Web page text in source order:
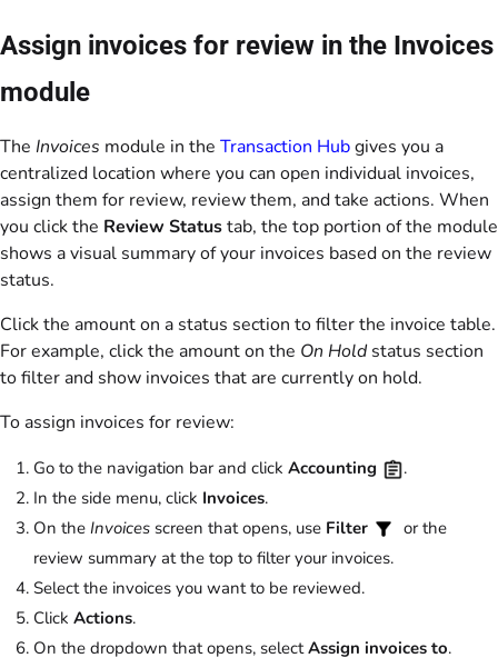
Assign invoices for review in the Invoices
module
The Invoices module in the Transaction Hubgives you a
centralized location where you can open individual invoices,
assign them for review, review them, and take actions. When
you click the Review Statustab, the top portion of the module
shows a visual summary of your invoices based on the review
status.
Click the amount on a status section to filter the invoice table.
For example, click the amount on the On Holdstatus section
to filter and show invoices that are currently on hold.
To assign invoices for review:
Go to the navigation bar and click Accounting
.
In the side menu, click Invoices.
On the Invoices screen that opens, use Filter
or the
review summary at the top to filter your invoices.
Select the invoices you want to be reviewed.
Click Actions.
On the dropdown that opens, selectAssign invoices to.